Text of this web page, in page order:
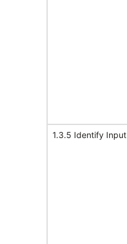
1.3.5 Identify